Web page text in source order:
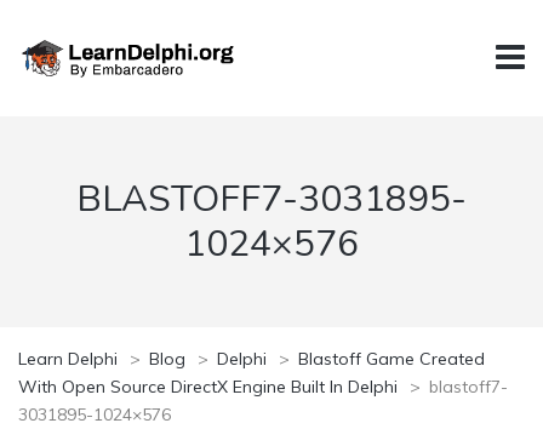
BLASTOFF7-3031895-
1024×576
Learn Delphi > Blog > Delphi > Blastoff Game Created
With Open Source DirectX Engine Built In Delphi
> blastoff7-
3031895-1024×576